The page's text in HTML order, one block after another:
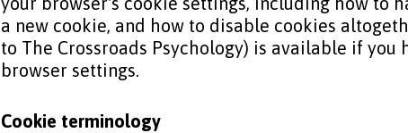
a new cookie, and how to disable cookies
to The Crossroads Psychology) is available if
browser settings.
Cookie terminology